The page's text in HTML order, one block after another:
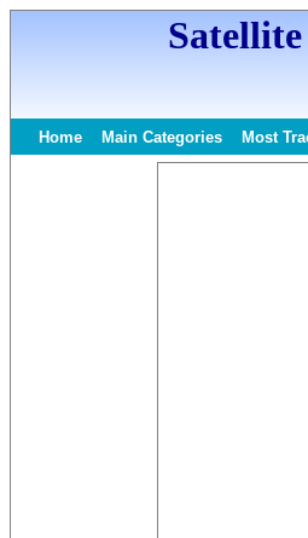
Home Main Categories Most